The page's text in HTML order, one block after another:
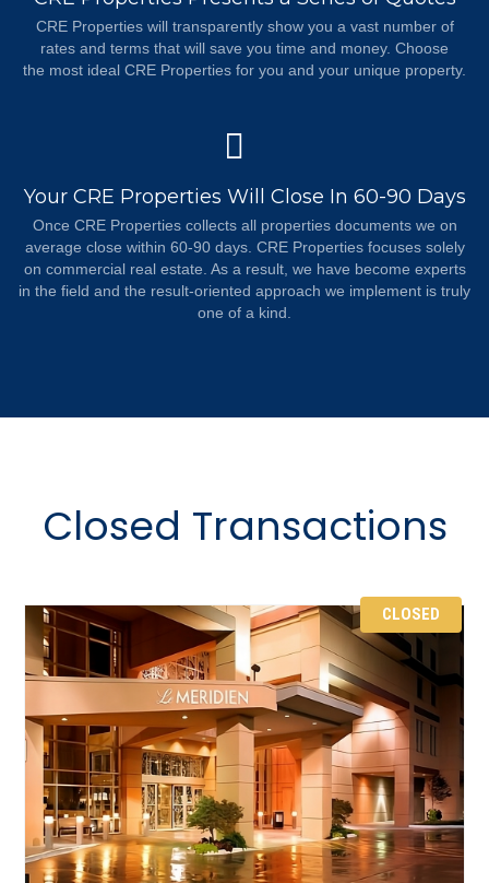
CRE Properties will transparently show you a vast number of
rates and terms that will save you time and money. Choose
the most ideal CRE Properties for you and your unique property.
Your CRE Properties Will Close In 60-90 Days
Once CRE Properties collects all properties documents we on
average close within 60-90 days. CRE Properties focuses solely
on commercial real estate. As a result, we have become experts
in the field and the result-oriented approach we implement is truly
one of a kind.
Closed Transactions
CLOSED